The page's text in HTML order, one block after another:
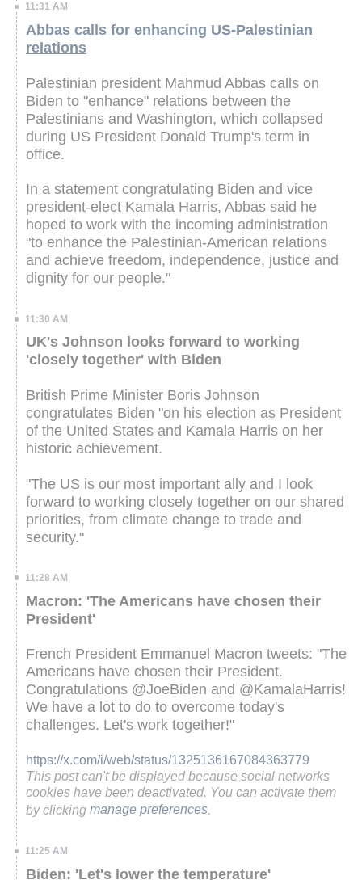
11:31 AM
Abbas calls for enhancing US-Palestinian
relations
Palestinian president Mahmud Abbas calls on
Biden to "enhance" relations between the
Palestinians and Washington, which collapsed
during US President Donald Trump's term in
office.
In a statement congratulating Biden and vice
president-elect Kamala Harris, Abbas said he
hoped to work with the incoming administration
"to enhance the Palestinian-American relations
and achieve freedom, independence, justice and
dignity for our people."
11:30 AM
UK's Johnson looks forward to working
'closely together' with Biden
British Prime Minister Boris Johnson
congratulates Biden "on his election as President
of the United States and Kamala Harris on her
historic achievement.
"The US is our most important ally and I look
forward to working closely together on our shared
priorities, from climate change to trade and
security."
11:28 AM
Macron: 'The Americans have chosen their
President'
French President Emmanuel Macron tweets: "The
Americans have chosen their President.
Congratulations @JoeBiden and @KamalaHarris!
We have a lot to do to overcome today's
challenges. Let's work together!"
https://x.com/i/web/status/1325136167084363779
This post can't be displayed because social networks
cookies have been deactivated. You can activate them
by clicking manage preferences.
11:25 AM
Biden: 'Let's lower the temperature'